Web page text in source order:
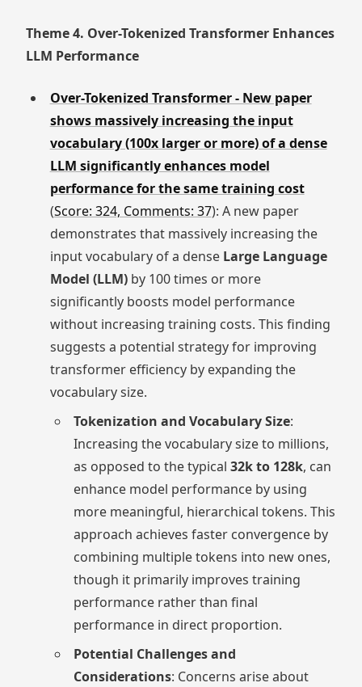
Theme 4. Over-Tokenized Transformer Enhances
LLM Performance
Over-Tokenized Transformer - New paper
shows massively increasing the input
vocabulary (100x larger or more) of a dense
LLM significantly enhances model
performance for the same training cost
(Score: 324, Comments: 37): A new paper
demonstrates that massively increasing the
input vocabulary of a dense Large Language
Model (LLM)by 100 times or more
significantly boosts model performance
without increasing training costs. This finding
suggests a potential strategy for improving
transformer efficiency by expanding the
vocabulary size.
Tokenization and Vocabulary Size:
Increasing the vocabulary size to millions,
as opposed to the typical32k to 128k, can
enhance model performance by using
more meaningful, hierarchical tokens. This
approach achieves faster convergence by
combining multiple tokens into new ones,
though it primarily improves training
performance rather than final
performance in direct proportion.
Potential Challenges and
Considerations: Concerns arise about